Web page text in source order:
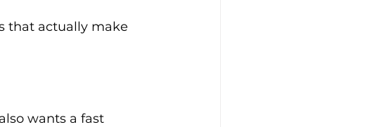
that actually make
wants a fast